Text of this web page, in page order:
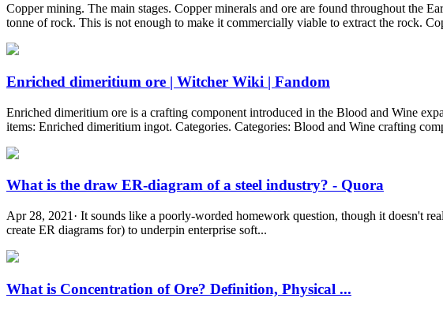
Copper mining. The main stages. Copper minerals and ore are found throughout the
tonne of rock. This is not enough to make it commercially viable to extract the rock.
Enriched dimeritium ore | Witcher Wiki | Fandom
Enriched dimeritium ore is a crafting component introduced in the Blood and Wine
items: Enriched dimeritium ingot. Categories. Categories: Blood and Wine crafting
What is the draw ER-diagram of a steel industry? - Quora
Apr 28, 2021· It sounds like a poorly-worded homework question, though it doesn't
create ER diagrams for) to underpin enterprise soft...
What is Concentration of Ore? Definition, Physical ...